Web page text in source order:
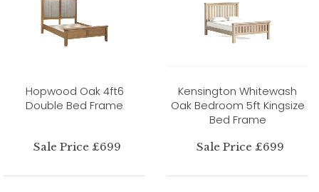
Hopwood Oak 4ft6
Double Bed Frame
Sale Price £699
Kensington Whitewash
Oak Bedroom 5ft Kingsize
Bed Frame
Sale Price £699